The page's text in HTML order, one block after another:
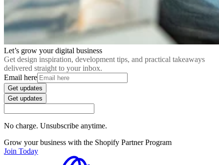
Let’s grow your digital business
Get design inspiration, development tips, and practical takeaways
delivered straight to your inbox.
Email here
Get updates
Get updates
No charge. Unsubscribe anytime.
Grow your business with the Shopify Partner Program
Join Today